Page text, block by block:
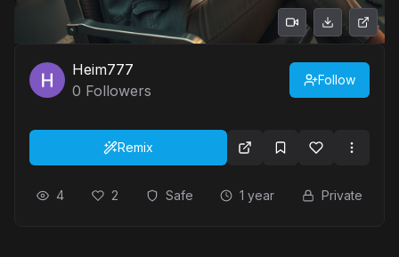
Heim777
0 Followers
Follow
Remix
4 2 Safe 1 year Private